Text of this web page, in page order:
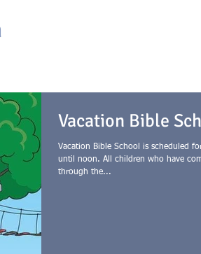
Vacation Bible
Vacation Bible School is scheduled
until noon. All children who have
through the...